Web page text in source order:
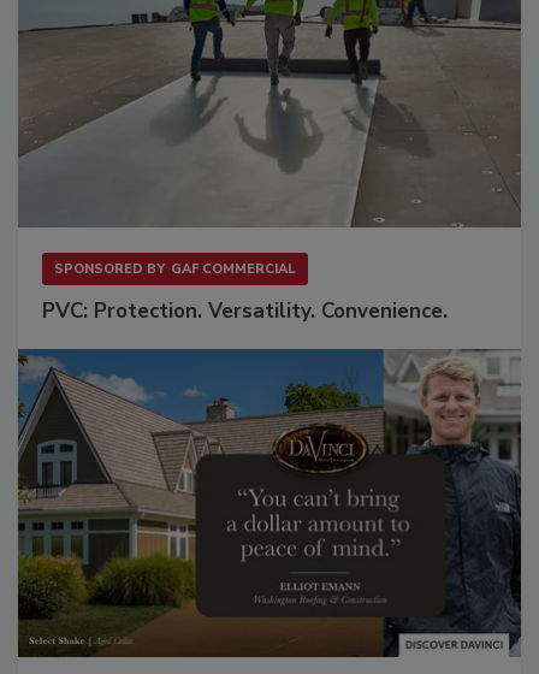
SPONSORED BY GAF COMMERCIAL
PVC: Protection. Versatility. Convenience.